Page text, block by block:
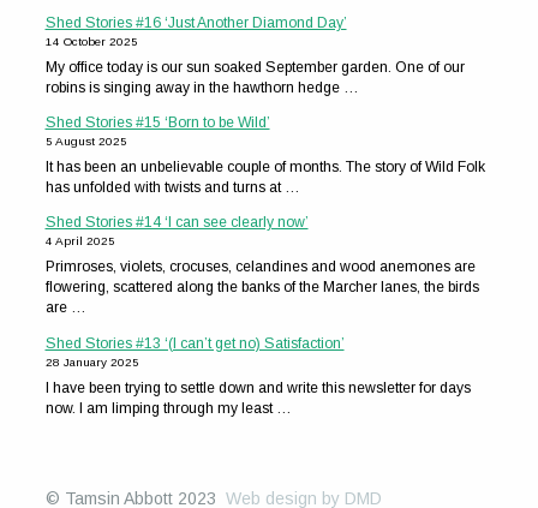
Shed Stories #16 ‘Just Another Diamond Day’
14 October 2025
My office today is our sun soaked September garden. One of our
robins is singing away in the hawthorn hedge …
Shed Stories #15 ‘Born to be Wild’
5 August 2025
It has been an unbelievable couple of months. The story of Wild Folk
has unfolded with twists and turns at …
Shed Stories #14 ‘I can see clearly now’
4 April 2025
Primroses, violets, crocuses, celandines and wood anemones are
flowering, scattered along the banks of the Marcher lanes, the birds
are …
Shed Stories #13 ‘(I can’t get no) Satisfaction’
28 January 2025
I have been trying to settle down and write this newsletter for days
now. I am limping through my least …
© Tamsin Abbott 2023 Web design by DMD